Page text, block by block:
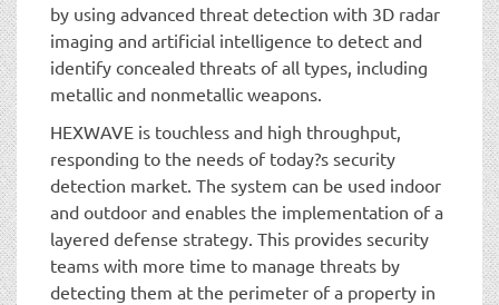
by using advanced threat detection with 3D radar
imaging and artificial intelligence to detect and
identify concealed threats of all types, including
metallic and nonmetallic weapons.
HEXWAVE is touchless and high throughput,
responding to the needs of today?s security
detection market. The system can be used indoor
and outdoor and enables the implementation of a
layered defense strategy. This provides security
teams with more time to manage threats by
detecting them at the perimeter of a property in